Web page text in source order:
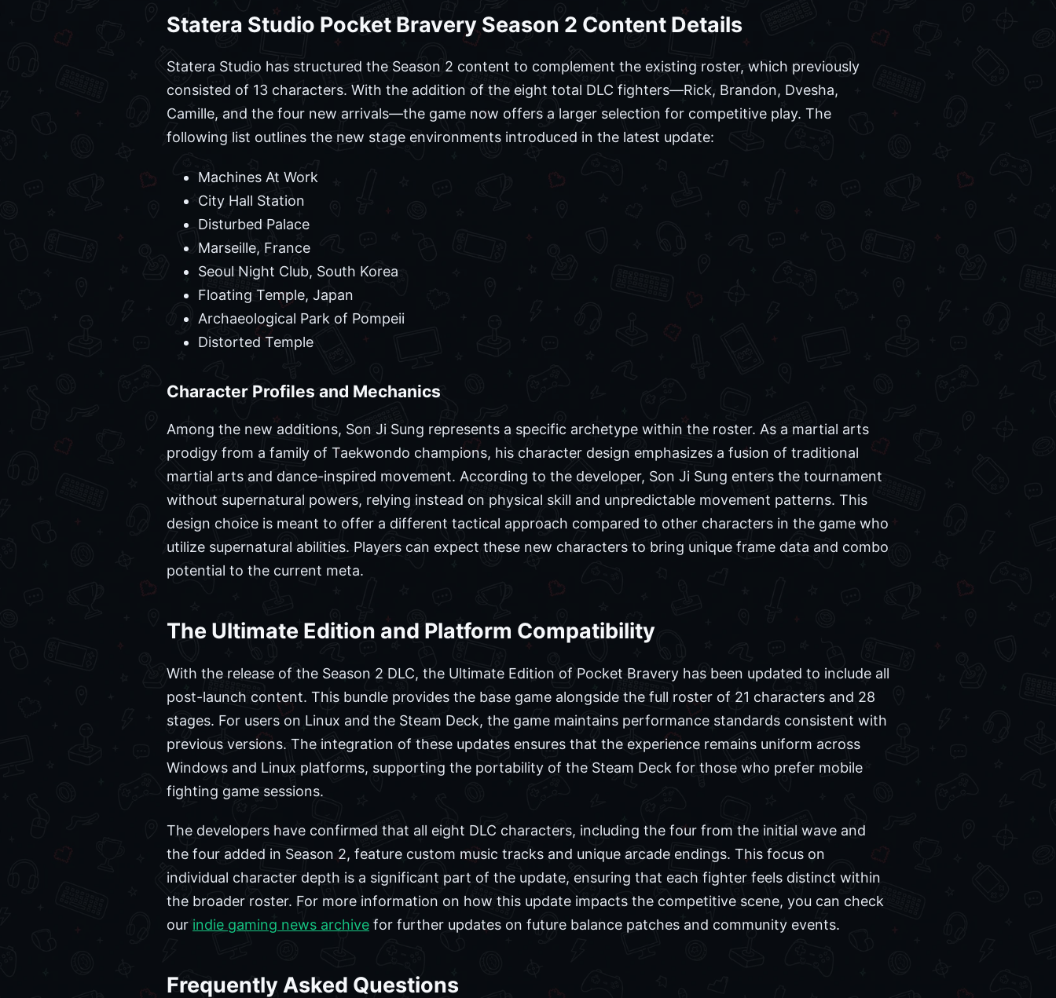
Statera Studio Pocket Bravery Season 2 Content Details
Statera Studio has structured the Season 2 content to complement the existing roster, which previously
consisted of 13 characters. With the addition of the eight total DLC fighters—Rick, Brandon, Dvesha,
Camille, and the four new arrivals—the game now offers a larger selection for competitive play. The
following list outlines the new stage environments introduced in the latest update:
Machines At Work
City Hall Station
Disturbed Palace
Marseille, France
Seoul Night Club, South Korea
Floating Temple, Japan
Archaeological Park of Pompeii
Distorted Temple
Character Profiles and Mechanics
Among the new additions, Son Ji Sung represents a specific archetype within the roster. As a martial arts
prodigy from a family of Taekwondo champions, his character design emphasizes a fusion of traditional
martial arts and dance-inspired movement. According to the developer, Son Ji Sung enters the tournament
without supernatural powers, relying instead on physical skill and unpredictable movement patterns. This
design choice is meant to offer a different tactical approach compared to other characters in the game who
utilize supernatural abilities. Players can expect these new characters to bring unique frame data and combo
potential to the current meta.
The Ultimate Edition and Platform Compatibility
With the release of the Season 2 DLC, the Ultimate Edition of Pocket Bravery has been updated to include all
post-launch content. This bundle provides the base game alongside the full roster of 21 characters and 28
stages. For users on Linux and the Steam Deck, the game maintains performance standards consistent with
previous versions. The integration of these updates ensures that the experience remains uniform across
Windows and Linux platforms, supporting the portability of the Steam Deck for those who prefer mobile
fighting game sessions.
The developers have confirmed that all eight DLC characters, including the four from the initial wave and
the four added in Season 2, feature custom music tracks and unique arcade endings. This focus on
individual character depth is a significant part of the update, ensuring that each fighter feels distinct within
the broader roster. For more information on how this update impacts the competitive scene, you can check
our indie gaming news archive for further updates on future balance patches and community events.
Frequently Asked Questions